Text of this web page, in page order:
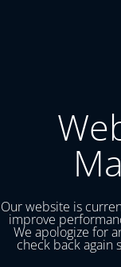
Our website is
improve
We apologize for
check back again